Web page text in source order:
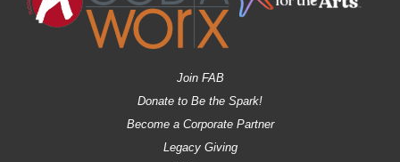
Join FAB
Donate to Be the Spark!
Become a Corporate Partner
Legacy Giving